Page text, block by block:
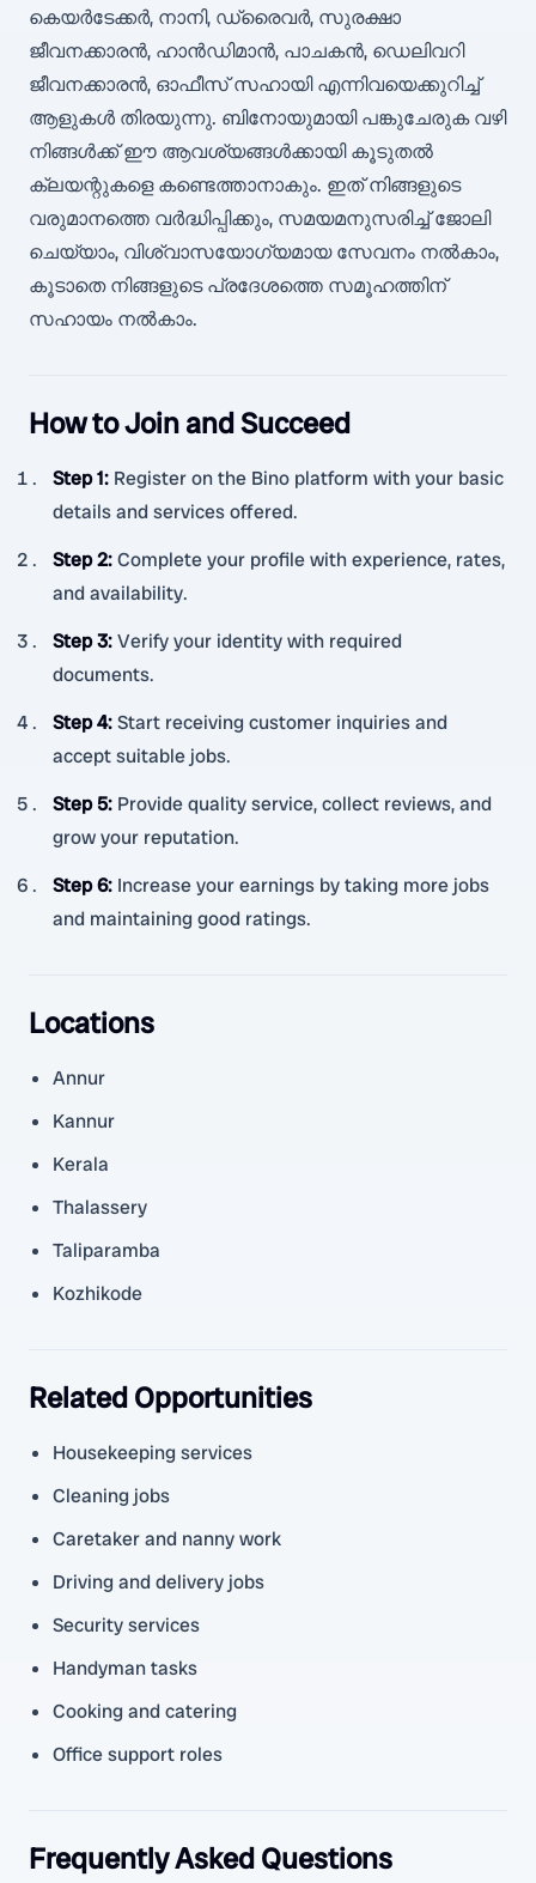
കെയർടേക്കർ, നാനി, ഡ്രൈവർ, സുരക്ഷാ
ജീവനക്കാരൻ, ഹാൻഡിമാൻ, പാചകൻ, ഡെലിവറി
ജീവനക്കാരൻ, ഓഫീസ് സഹായി എന്നിവയെക്കുറിച്ച്
ആളുകൾ തിരയുന്നു. ബിനോയുമായി പങ്കുചേരുക വഴി
നിങ്ങൾക്ക് ഈ ആവശ്യങ്ങൾക്കായി കൂടുതൽ
ക്ലയന്റുകളെ കണ്ടെത്താനാകും. ഇത് നിങ്ങളുടെ
വരുമാനത്തെ വർദ്ധിപ്പിക്കും, സമയമനുസരിച്ച് ജോലി
ചെയ്യാം, വിശ്വാസയോഗ്യമായ സേവനം നൽകാം,
കൂടാതെ നിങ്ങളുടെ പ്രദേശത്തെ സമൂഹത്തിന്
സഹായം നൽകാം.
How to Join and Succeed
Step 1: Register on the Bino platform with your basic
details and services offered.
Step 2:Complete your profile with experience, rates,
and availability.
Step 3:Verify your identity with required
documents.
Step 4:Start receiving customer inquiries and
accept suitable jobs.
Step 5: Provide quality service, collect reviews, and
grow your reputation.
Step 6: Increase your earnings by taking more jobs
and maintaining good ratings.
Locations
Annur
Kannur
Kerala
Thalassery
Taliparamba
Kozhikode
Related Opportunities
Housekeeping services
Cleaning jobs
Caretaker and nanny work
Driving and delivery jobs
Security services
Handyman tasks
Cooking and catering
Office support roles
Frequently Asked Questions